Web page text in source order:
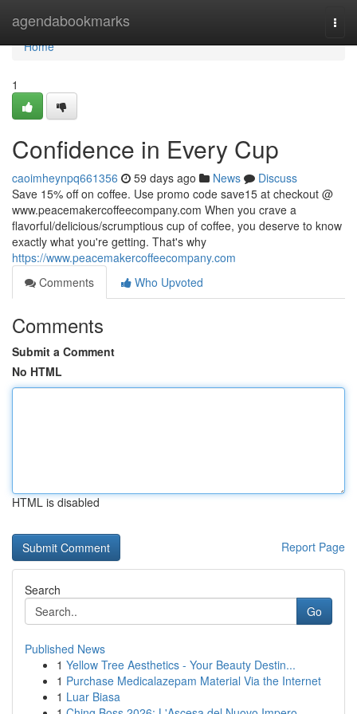
agendabookmarks
Home
Home
1
Confidence in Every Cup
caoimheynpq661356 59 days ago News
Discuss
Save 15% off on coffee. Use promo code save15 at checkout @
www.peacemakercoffeecompany.com When you crave a
flavorful/delicious/scrumptious cup of coffee, you deserve to know
exactly what you're getting. That's why
https://www.peacemakercoffeecompany.com
Comments
Who Upvoted
Comments
Submit a Comment
No HTML
HTML is disabled
Report Page
Search
Go
Published News
1 Yellow Tree Aesthetics - Your Beauty Destin...
1 Purchase Medicalazepam Material Via the Internet
1 Luar Biasa